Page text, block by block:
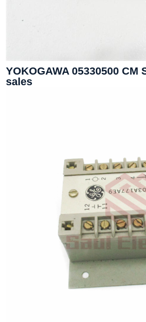
YOKOGAWA 05330500
sales